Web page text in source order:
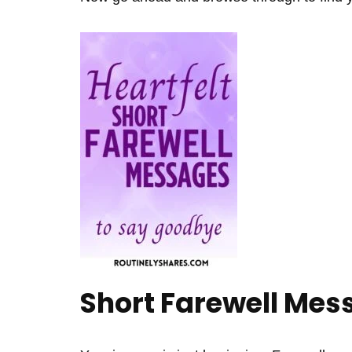
Short Farewell